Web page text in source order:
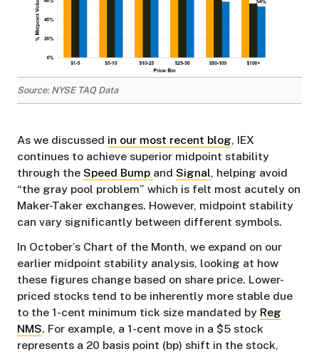
Source: NYSE TAQ Data
As we discussed in our most recent blog, IEX
continues to achieve superior midpoint stability
through the Speed Bump and Signal, helping avoid
“the gray pool problem” which is felt most acutely on
Maker-Taker exchanges. However, midpoint stability
can vary significantly between different symbols.
In October’s Chart of the Month, we expand on our
earlier midpoint stability analysis, looking at how
these figures change based on share price. Lower-
priced stocks tend to be inherently more stable due
to the 1-cent minimum tick size mandated by Reg
NMS. For example, a 1-cent move in a $5 stock
represents a 20 basis point (bp) shift in the stock,